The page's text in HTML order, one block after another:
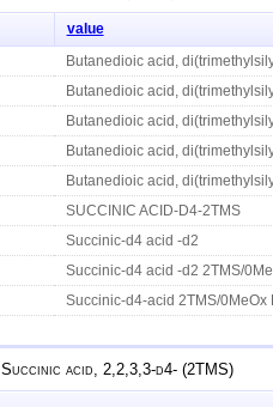
value
Butanedioic acid,
Butanedioic acid,
Butanedioic acid,
Butanedioic acid,
Butanedioic acid,
SUCCINIC ACID-D4-2TMS
Succinic-d4 acid -d2
Succinic-d4 acid -d2 2TMS/
Succinic-d4-acid 2TMS/0MeOx
Succinic acid, 2,2,3,3-d4- (2TMS)